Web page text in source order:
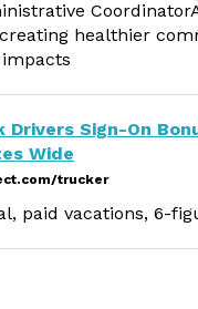
healthier
Drivers Sign-On
Wide
trucker
paid vacations, 6-